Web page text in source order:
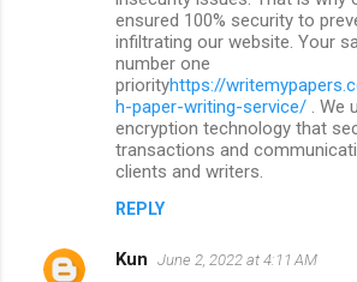
ensured 100% security to
infiltrating our website. Your
number one
priorityhttps://
h-paper-writing-service/ . We
encryption technology that
transactions and
clients and writers.
REPLY
Kun June 2, 2022 at 4:11 AM